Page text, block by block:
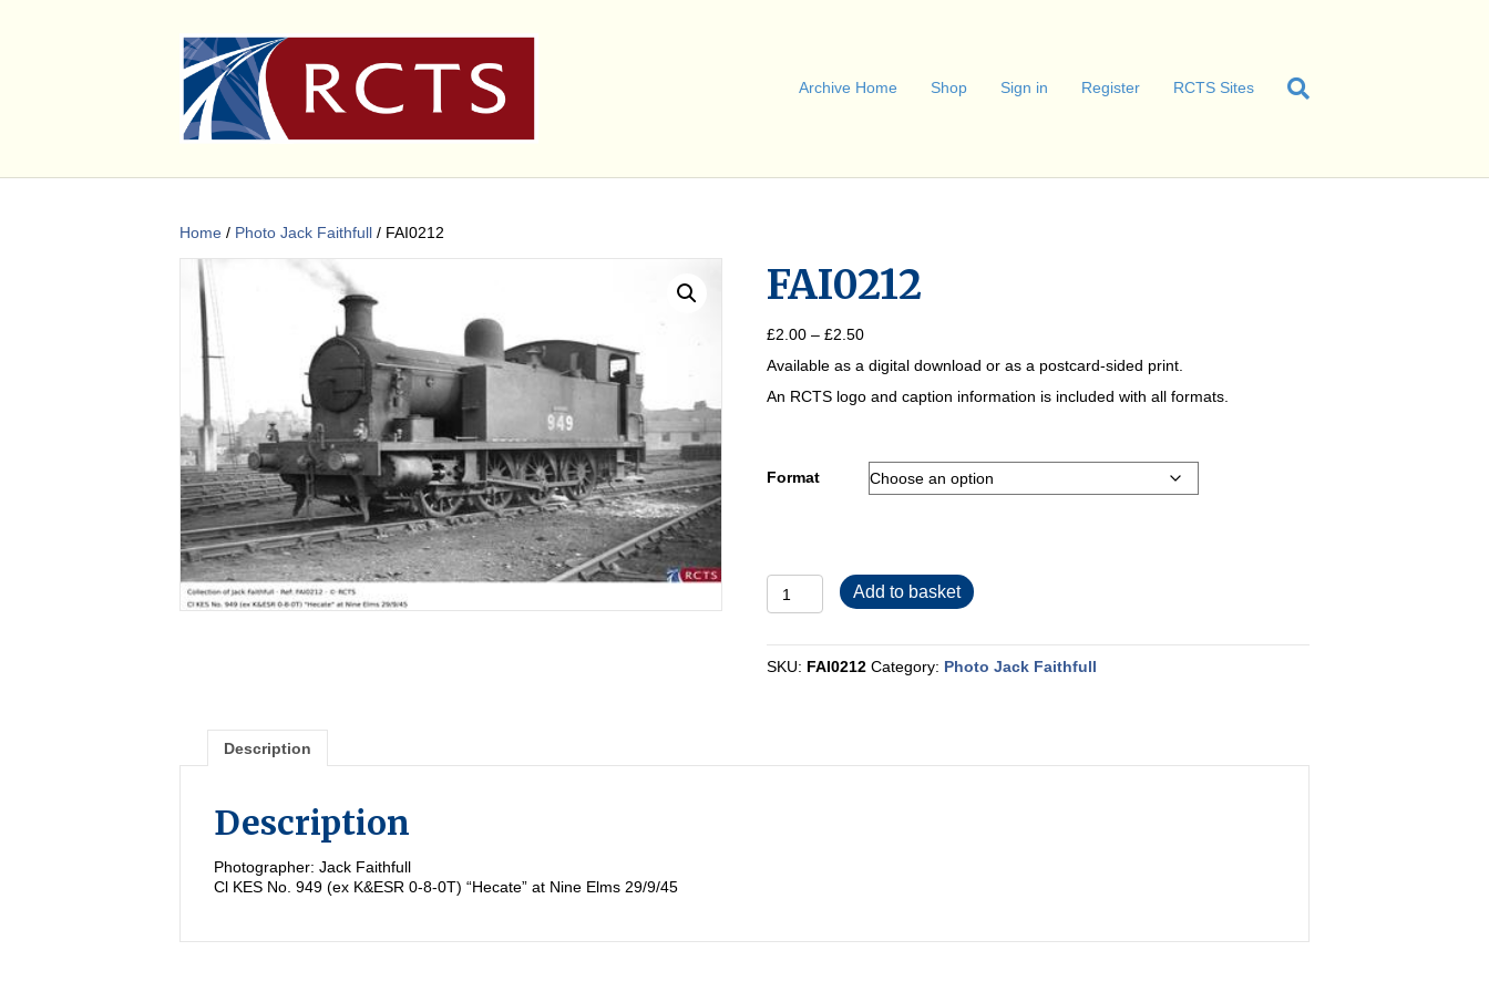
Archive Home Shop Sign in Register RCTS Sites
Home / Photo Jack Faithfull / FAI0212
FAI0212
£2.00 – £2.50Price
£2.00
through
Available as a digital download or as a postcard-sided print.
An RCTS logo and caption information is included with all formats.
Format
FAI0212
quantity
Add to basket
SKU: FAI0212 Category: Photo Jack Faithfull
Description
Description
Photographer: Jack Faithfull
Cl KES No. 949 (ex K&ESR 0-8-0T) “Hecate” at Nine Elms 29/9/45